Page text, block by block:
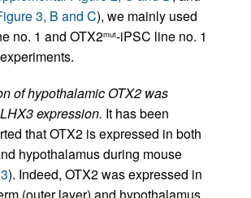
3, B and C), we mainly used
no. 1 and OTX2mut-iPSC line no. 1
of hypothalamic OTX2 was
expression. It has been
that OTX2 is expressed in both
hypothalamus during mouse
). Indeed, OTX2 was expressed in
(outer layer) and hypothalamus